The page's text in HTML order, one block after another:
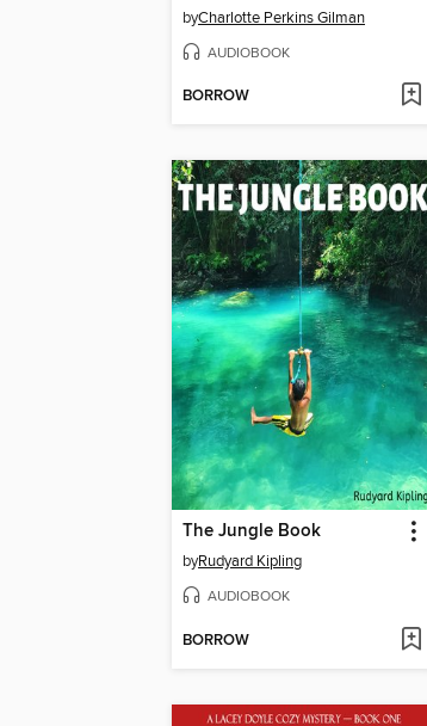
byCharlotte Perkins Gilman
AUDIOBOOK
BORROW
The Jungle Book
byRudyard Kipling
AUDIOBOOK
BORROW